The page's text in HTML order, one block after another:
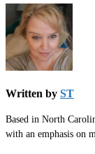
Written by ST
Based in North
with an emphasis on